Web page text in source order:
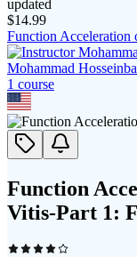
updated
$14.99
Function Acceleration
Mohammad
1 course
Function
Vitis-Part 1: